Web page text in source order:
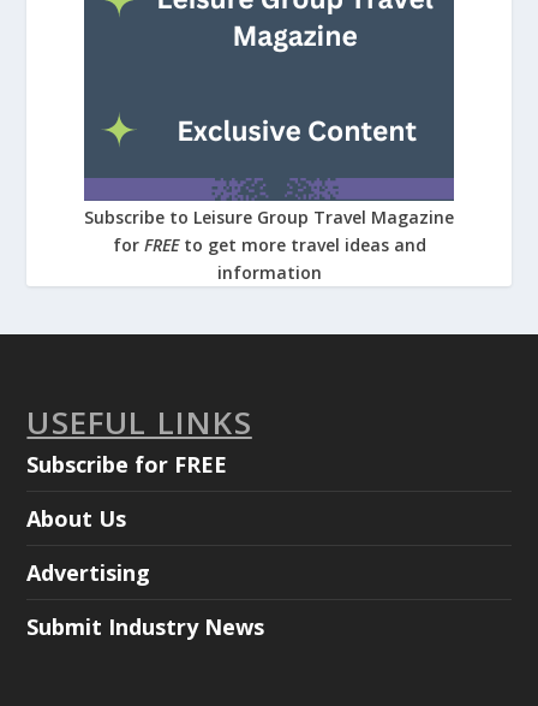
Subscribe to Leisure Group Travel Magazine
for FREE to get more travel ideas and
information
USEFUL LINKS
Subscribe for FREE
About Us
Advertising
Submit Industry News